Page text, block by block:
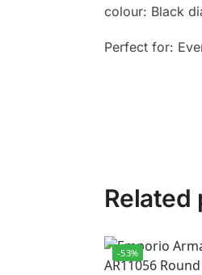
colour: Black
Perfect for:
Related
-53%